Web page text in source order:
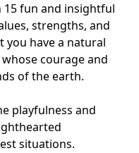
fun and insightful
strengths, and
you have a natural
courage and
of the earth.
playfulness and
situations.